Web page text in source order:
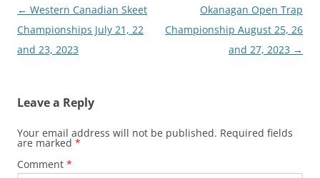
Post
navigation
← Western Canadian Skeet
Championships July 21, 22
and 23, 2023
Okanagan Open Trap
Championship August 25, 26
and 27, 2023 →
Leave a Reply
Your email address will not be published. Required fields
are marked *
Comment *